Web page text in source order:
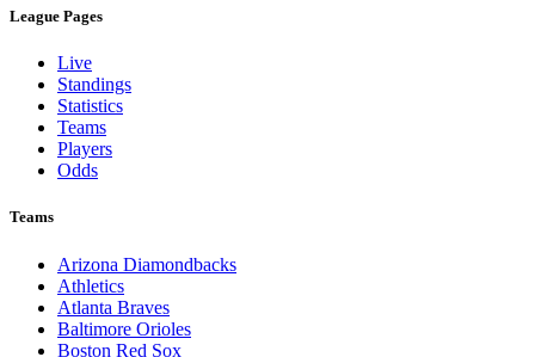
League Pages
Live
Standings
Statistics
Teams
Players
Odds
Teams
Arizona Diamondbacks
Athletics
Atlanta Braves
Baltimore Orioles
Boston Red Sox